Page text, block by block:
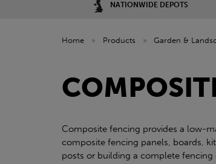
NATIONWIDE DEPOTS
Home » Products » Garden &
Composite fencing provides a low-
composite fencing panels, boards,
posts or building a complete fencing